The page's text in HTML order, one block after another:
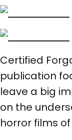
Certified
publication
leave a big
on the
horror films